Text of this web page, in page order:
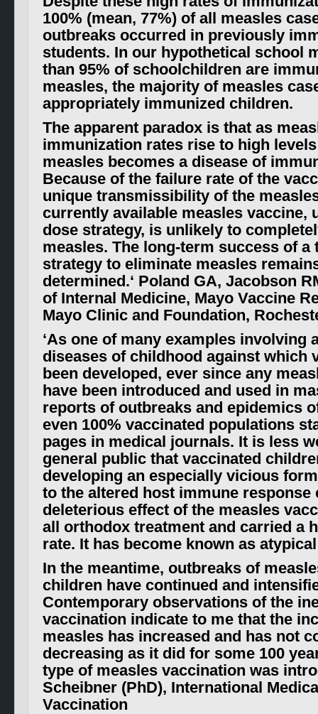
100% (mean, 77%) of all measles
outbreaks occurred in previously
students. In our hypothetical school
than 95% of schoolchildren are
measles, the majority of measles
appropriately immunized children.
The apparent paradox is that as
immunization rates rise to high
measles becomes a disease of
Because of the failure rate of the
unique transmissibility of the
currently available measles vaccine,
dose strategy, is unlikely to
measles. The long-term success of a
strategy to eliminate measles
determined.‘ Poland GA, Jacobson
of Internal Medicine, Mayo Vaccine
Mayo Clinic and Foundation,
‘As one of many examples involving
diseases of childhood against which
been developed, ever since any
have been introduced and used in
reports of outbreaks and epidemics
even 100% vaccinated populations
pages in medical journals. It is less
general public that vaccinated
developing an especially vicious
to the altered host immune response
deleterious effect of the measles
all orthodox treatment and carried a
rate. It has become known as
In the meantime, outbreaks of
children have continued and
Contemporary observations of the
vaccination indicate to me that the
measles has increased and has not
decreasing as it did for some 100
type of measles vaccination was
Scheibner (PhD), International
Vaccination